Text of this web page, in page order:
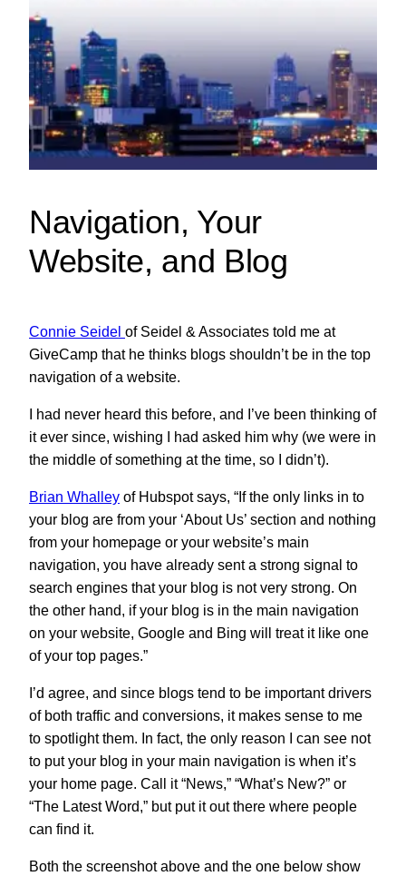
Navigation, Your
Website, and Blog
Connie Seidel of Seidel & Associates told me at
GiveCamp that he thinks blogs shouldn’t be in the top
navigation of a website.
I had never heard this before, and I’ve been thinking of
it ever since, wishing I had asked him why (we were in
the middle of something at the time, so I didn’t).
Brian Whalley of Hubspot says, “If the only links in to
your blog are from your ‘About Us’ section and nothing
from your homepage or your website’s main
navigation, you have already sent a strong signal to
search engines that your blog is not very strong. On
the other hand, if your blog is in the main navigation
on your website, Google and Bing will treat it like one
of your top pages.”
I’d agree, and since blogs tend to be important drivers
of both traffic and conversions, it makes sense to me
to spotlight them. In fact, the only reason I can see not
to put your blog in your main navigation is when it’s
your home page. Call it “News,” “What’s New?” or
“The Latest Word,” but put it out there where people
can find it.
Both the screenshot above and the one below show